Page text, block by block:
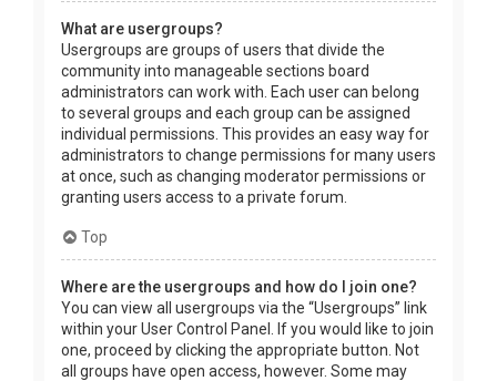
What are usergroups?
Usergroups are groups of users that divide the
community into manageable sections board
administrators can work with. Each user can belong
to several groups and each group can be assigned
individual permissions. This provides an easy way for
administrators to change permissions for many users
at once, such as changing moderator permissions or
granting users access to a private forum.
Top
Where are the usergroups and how do I join one?
You can view all usergroups via the “Usergroups” link
within your User Control Panel. If you would like to join
one, proceed by clicking the appropriate button. Not
all groups have open access, however. Some may